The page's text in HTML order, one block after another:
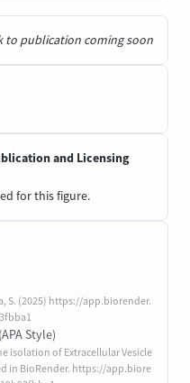
to publication coming soon
and Licensing
for this figure.
S. (2025) https://app.biorender.
Style)
isolation of Extracellular Vesicle
in BioRender. https://app.biore